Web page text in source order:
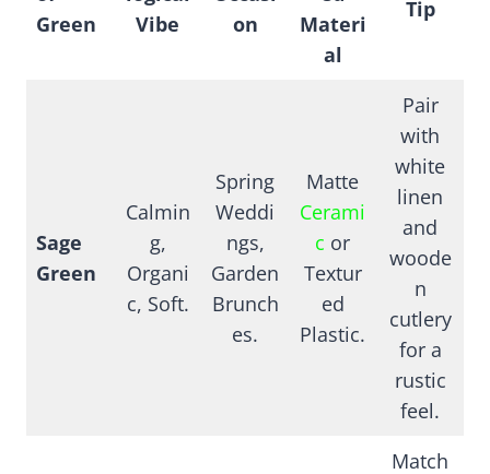
Green
Vibe
on
Materi
al
Tip
Sage
Green
Calmin
g,
Organi
c, Soft.
Spring
Weddi
ngs,
Garden
Brunch
es.
Matte
Cerami
c or
Textur
ed
Plastic.
Pair
with
white
linen
and
woode
n
cutlery
for a
rustic
feel.
Match